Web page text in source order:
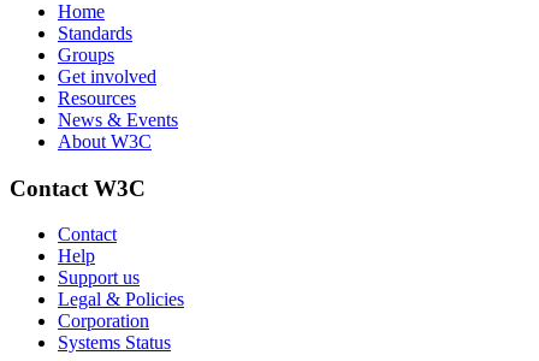
Home
Standards
Groups
Get involved
Resources
News & Events
About W3C
Contact W3C
Contact
Help
Support us
Legal & Policies
Corporation
Systems Status